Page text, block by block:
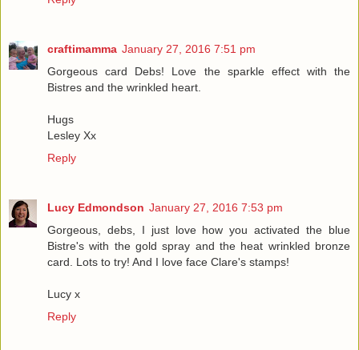
craftimamma January 27, 2016 7:51 pm
Gorgeous card Debs! Love the sparkle effect with the
Bistres and the wrinkled heart.
Hugs
Lesley Xx
Reply
Lucy Edmondson January 27, 2016 7:53 pm
Gorgeous, debs, I just love how you activated the blue
Bistre's with the gold spray and the heat wrinkled bronze
card. Lots to try! And I love face Clare's stamps!
Lucy x
Reply